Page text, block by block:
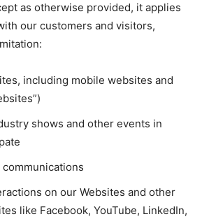
as otherwise provided, it applies
our customers and visitors,
including mobile websites and
shows and other events in
on our Websites and other
like Facebook, YouTube, LinkedIn,